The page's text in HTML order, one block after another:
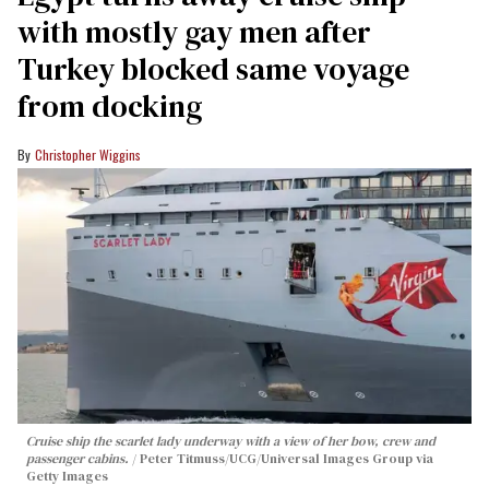
with mostly gay men after
Turkey blocked same voyage
from docking
Christopher Wiggins
Cruise ship the scarlet lady underway with a view of her bow, crew and
passenger cabins.
Peter Titmuss/UCG/Universal Images Group via
Getty Images